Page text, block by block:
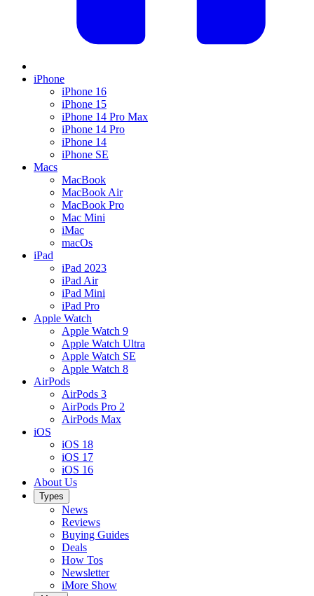
iPhone
iPhone 16
iPhone 15
iPhone 14 Pro Max
iPhone 14 Pro
iPhone 14
iPhone SE
Macs
MacBook
MacBook Air
MacBook Pro
Mac Mini
iMac
macOs
iPad
iPad 2023
iPad Air
iPad Mini
iPad Pro
Apple Watch
Apple Watch 9
Apple Watch Ultra
Apple Watch SE
Apple Watch 8
AirPods
AirPods 3
AirPods Pro 2
AirPods Max
iOS
iOS 18
iOS 17
iOS 16
About Us
Types
News
Reviews
Buying Guides
Deals
How Tos
Newsletter
iMore Show